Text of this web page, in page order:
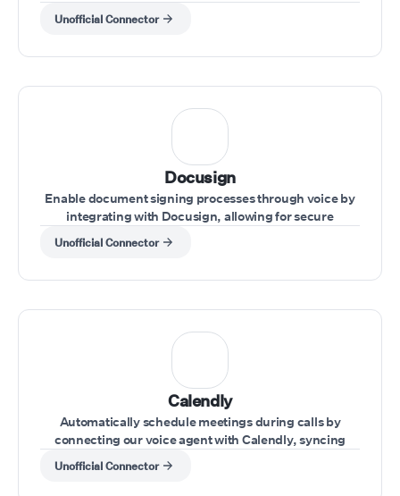
Unofficial Connector
Docusign
Enable document signing processes through voice by
integrating with Docusign, allowing for secure
handling of agreements during calls.
Unofficial Connector
Calendly
Automatically schedule meetings during calls by
connecting our voice agent with Calendly, syncing
availability and appointments effortlessly.
Unofficial Connector